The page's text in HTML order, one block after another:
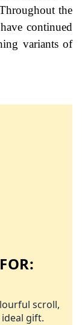
the
continued
variants of
scroll,
gift.